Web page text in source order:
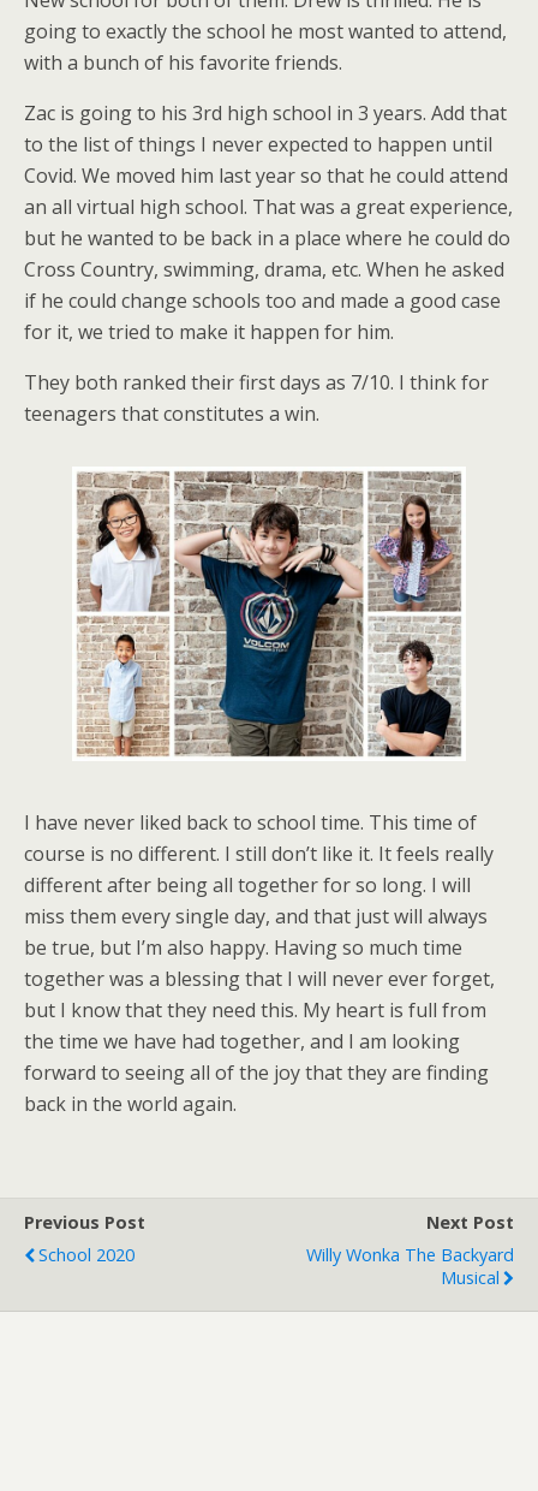
going to exactly the school he most wanted to attend,
with a bunch of his favorite friends.
Zac is going to his 3rd high school in 3 years. Add that
to the list of things I never expected to happen until
Covid. We moved him last year so that he could attend
an all virtual high school. That was a great experience,
but he wanted to be back in a place where he could do
Cross Country, swimming, drama, etc. When he asked
if he could change schools too and made a good case
for it, we tried to make it happen for him.
They both ranked their first days as 7/10. I think for
teenagers that constitutes a win.
I have never liked back to school time. This time of
course is no different. I still don’t like it. It feels really
different after being all together for so long. I will
miss them every single day, and that just will always
be true, but I’m also happy. Having so much time
together was a blessing that I will never ever forget,
but I know that they need this. My heart is full from
the time we have had together, and I am looking
forward to seeing all of the joy that they are finding
back in the world again.
Previous Post
School 2020
Next Post
Willy Wonka The Backyard
Musical